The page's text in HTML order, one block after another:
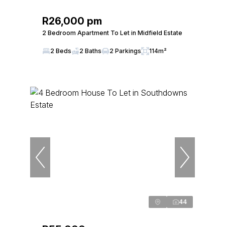
R26,000 pm
2 Bedroom Apartment To Let in Midfield Estate
2 Beds 2 Baths 2 Parkings 114m²
44